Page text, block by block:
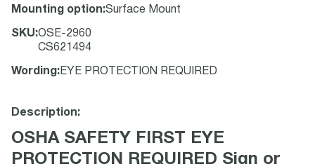
Mounting option:Surface Mount
SKU:OSE-2960
CS621494
Wording : EYE PROTECTION REQUIRED
Description:
OSHA SAFETY FIRST EYE
PROTECTION REQUIRED Sign or